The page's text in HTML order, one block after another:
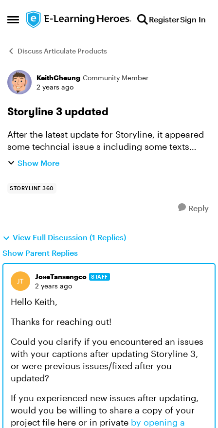
Open Side Menu
Skip to content RegisterSign In
Discuss Articulate Products
Forum Discussion
KeithCheung Community Member
2 years ago
Storyline 3 updated
After the latest update for Storyline, it appeared
some techncial issue s including some texts
(Chinese text) i.e. On screen/Caption was
Show More
STORYLINE 360
Reply
View Full Discussion (1 Replies)
Show Parent Replies
JoseTansengco STAFF
2 years ago
Hello Keith,
Thanks for reaching out!
Could you clarify if you encountered an issues
with your captions after updating Storyline 3,
or were previous issues/fixed after you
updated?
If you experienced new issues after updating,
would you be willing to share a copy of your
project file here or in private by opening a